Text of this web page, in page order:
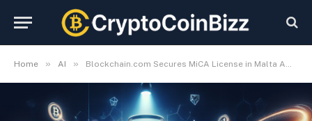
Home » AI » Blockchain.com Secures MiCA License in Malta Amid EU Regulatory Scrutiny